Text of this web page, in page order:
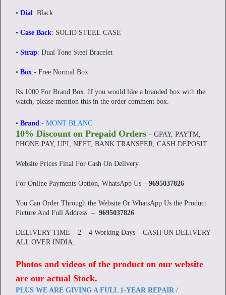
• Dial: Black
• Case Back: SOLID STEEL CASE
• Strap: Dual Tone Steel Bracelet
• Box:- Free Normal Box
Rs 1000 For Brand Box. If you would like a branded box with the
watch, please mention this in the order comment box.
• Brand:- MONT BLANC
10% Discount on Prepaid Orders – GPAY, PAYTM,
PHONE PAY, UPI, NEFT, BANK TRANSFER, CASH DEPOSIT.
Website Prices Final For Cash On Delivery.
For Online Payments Option, WhatsApp Us – 9695037826
You Can Order Through the Website Or WhatsApp Us the Product
Picture And Full Address – 9695037826
DELIVERY TIME – 2 – 4 Working Days – CASH ON DELIVERY
ALL OVER INDIA.
Photos and videos of the product on our website
are our actual Stock.
PLUS WE ARE GIVING A FULL 1-YEAR REPAIR /